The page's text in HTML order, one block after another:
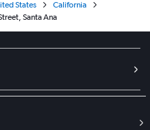
States
California
Santa Ana